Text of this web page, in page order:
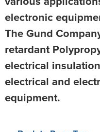
electronic
The Gund
retardant
electrical
electrical and
equipment.